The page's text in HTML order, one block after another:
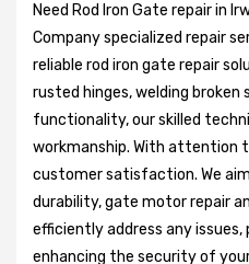
Need Rod Iron Gate repair in
Company specialized repair
reliable rod iron gate repair
rusted hinges, welding
functionality, our skilled
workmanship. With attention
customer satisfaction. We
durability, gate motor repair
efficiently address any issues,
enhancing the security of